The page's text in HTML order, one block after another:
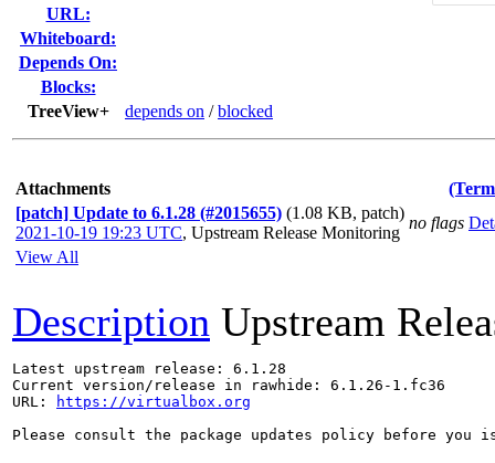
URL:
Whiteboard:
Depends On:
Blocks:
TreeView+
depends on /blocked
Attachments
[patch] Update to 6.1.28 (#2015655) (1.08 KB, patch)
2021-10-19 19:23 UTC, Upstream Release Monitoring
no flags
View All
Description Upstream
Latest upstream release: 6.1.28
Current version/release in rawhide: 6.1.26-1.fc36
URL:
https://virtualbox.org
Please consult the package updates policy before